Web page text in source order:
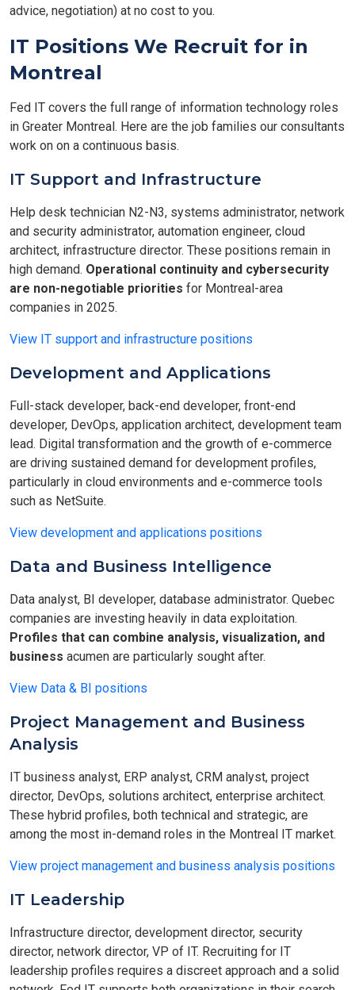
advice, negotiation) at no cost to you.
IT Positions We Recruit for in
Montreal
Fed IT covers the full range of information technology roles
in Greater Montreal. Here are the job families our consultants
work on on a continuous basis.
IT Support and Infrastructure
Help desk technician N2-N3, systems administrator, network
and security administrator, automation engineer, cloud
architect, infrastructure director. These positions remain in
high demand. Operational continuity and cybersecurity
are non-negotiable priorities for Montreal-area
companies in 2025.
View IT support and infrastructure positions
Development and Applications
Full-stack developer, back-end developer, front-end
developer, DevOps, application architect, development team
lead. Digital transformation and the growth of e-commerce
are driving sustained demand for development profiles,
particularly in cloud environments and e-commerce tools
such as NetSuite.
View development and applications positions
Data and Business Intelligence
Data analyst, BI developer, database administrator. Quebec
companies are investing heavily in data exploitation.
Profiles that can combine analysis, visualization, and
business acumen are particularly sought after.
View Data & BI positions
Project Management and Business
Analysis
IT business analyst, ERP analyst, CRM analyst, project
director, DevOps, solutions architect, enterprise architect.
These hybrid profiles, both technical and strategic, are
among the most in-demand roles in the Montreal IT market.
View project management and business analysis positions
IT Leadership
Infrastructure director, development director, security
director, network director, VP of IT. Recruiting for IT
leadership profiles requires a discreet approach and a solid